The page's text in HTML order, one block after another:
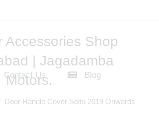
Contact Us Blog
Door Handle Cover Selto 2019 Onwards